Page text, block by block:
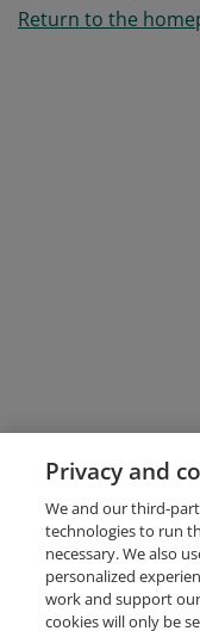
Return to the
Privacy and
We and our third-
technologies to run
necessary. We also
personalized
work and support
cookies will only be